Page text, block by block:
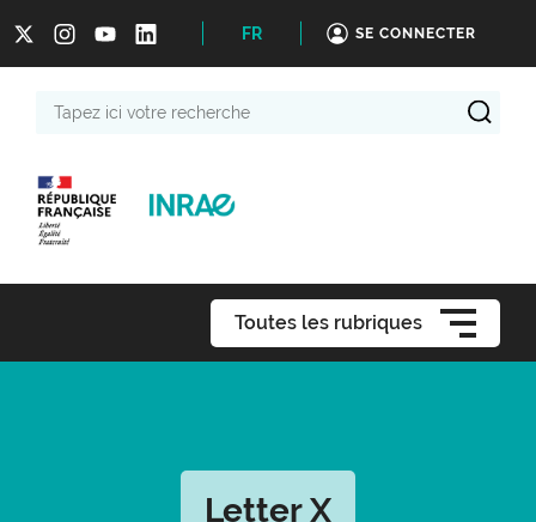
FR SE CONNECTER
Toutes les rubriques
Letter X